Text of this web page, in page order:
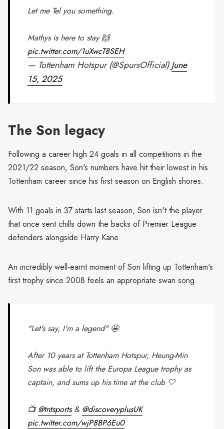
Let me Tel you something.
Mathys is here to stay 🙌
pic.twitter.com/1uXwcT8SEH
— Tottenham Hotspur (@SpursOfficial)June
15, 2025
The Son legacy
Following a career high 24 goals in all competitions in the
2021/22 season, Son's numbers have hit their lowest in his
Tottenham career since his first season on English shores.
With 11 goals in 37 starts last season, Son isn't the player
that once sent chills down the backs of Premier League
defenders alongside Harry Kane.
An incredibly well-earnt moment of Son lifting up Tottenham's
first trophy since 2008 feels an appropriate swan song.
"Let's say, I'm a legend" 🤩
After 10 years at Tottenham Hotspur, Heung-Min
Son was able to lift the Europa League trophy as
captain, and sums up his time at the club 🤍
📺 @tntsports& @discoveryplusUK
pic.twitter.com/wjP8BP6Eu0